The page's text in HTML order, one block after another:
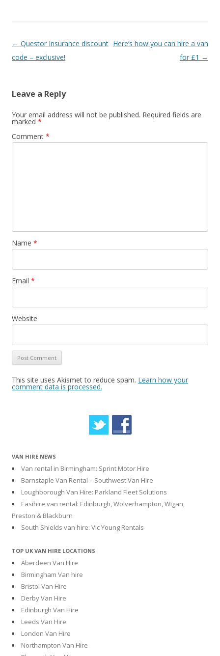
b
o
er e
P
o
n
a
v
i
← Questor Insurance discount
code – exclusive!
Here’s how you can hire a van
for £1 →
Leave a Reply
Your email address will not be published. Required fields are
marked *
Comment *
Name *
Email *
Website
This site uses Akismet to reduce spam. Learn how your
comment data is processed.
VAN HIRE NEWS
Van rental in Birmingham: Sprint Motor Hire
Barnstaple Van Rental – Southwest Van Hire
Loughborough Van Hire: Parkland Fleet Solutions
Easihire van rental: Edinburgh, Wolverhampton, Wigan,
Preston & Blackburn
South Shields van hire: Vic Young Rentals
TOP UK VAN HIRE LOCATIONS
Aberdeen Van Hire
Birmingham Van hire
Bristol Van Hire
Derby Van Hire
Edinburgh Van Hire
Leeds Van Hire
London Van Hire
Northampton Van Hire